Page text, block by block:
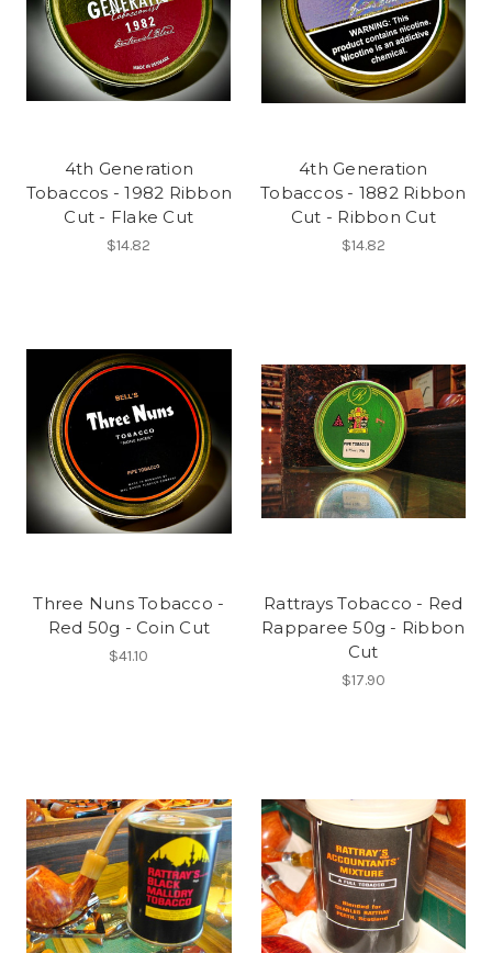
4th Generation
Tobaccos - 1982 Ribbon
Cut - Flake Cut
$14.82
4th Generation
Tobaccos - 1882 Ribbon
Cut - Ribbon Cut
$14.82
Three Nuns Tobacco -
Red 50g - Coin Cut
$41.10
Rattrays Tobacco - Red
Rapparee 50g - Ribbon
Cut
$17.90